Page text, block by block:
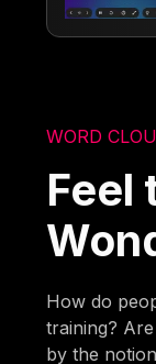
WORD
Feel
How do
training?
by the